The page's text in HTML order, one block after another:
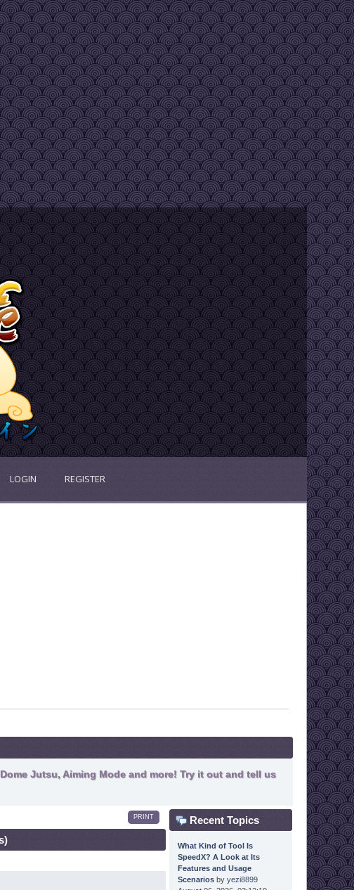
LOGIN REGISTER
Jutsu, Aiming Mode and more! Try it out and tell us
PRINT Recent Topics
What Kind of Tool Is
SpeedX? A Look at Its
Features and Usage
Scenariosby yezi8899